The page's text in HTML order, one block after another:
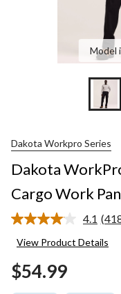
Model
Dakota Workpro Series
Dakota
Cargo Work
4.1
View Product Details
$54.99